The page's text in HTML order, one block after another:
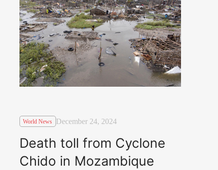
World News December 24, 2024
Death toll from Cyclone
Chido in Mozambique